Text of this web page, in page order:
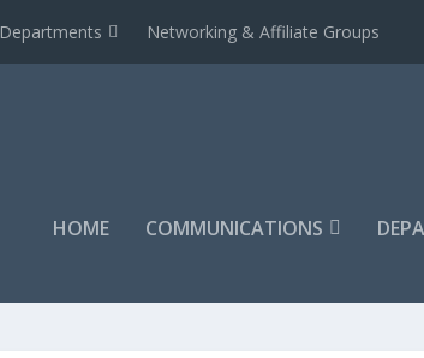
Departments Networking & Affiliate Groups
HOME COMMUNICATIONS